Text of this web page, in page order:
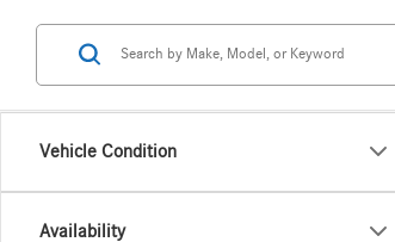
Vehicle Condition
Availability